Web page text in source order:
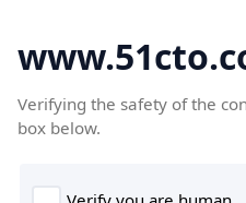
Verifying the safety of the
box below.